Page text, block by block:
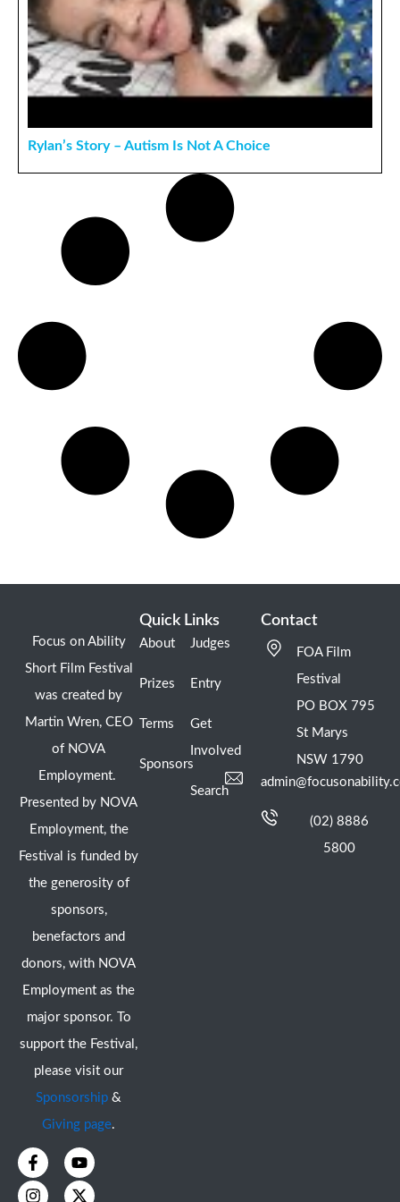
Rylan’s Story – Autism Is Not A Choice
Focus on Ability
Short Film Festival
was created by
Martin Wren, CEO
of NOVA
Employment.
Presented by NOVA
Employment, the
Festival is funded by
the generosity of
sponsors,
benefactors and
donors, with NOVA
Employment as the
major sponsor. To
support the Festival,
please visit our
Sponsorship &
Giving page.
F
a
c
Y
o
u
I
n
s
X
-
t
Quick Links
About
Prizes
Terms
Sponsors
Judges
Entry
Get
Involved
Search
Contact
FOA Film
Festival
PO BOX 795
St Marys
NSW 1790
(02) 8886
5800